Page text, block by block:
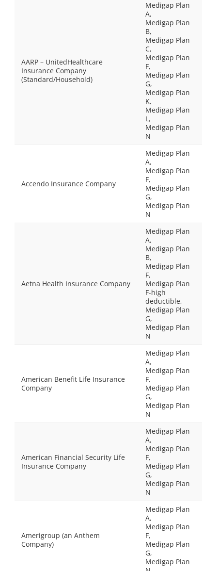
AARP – UnitedHealthcare
Insurance Company
(Standard/Household)
Medigap Plan
A,
Medigap Plan
B,
Medigap Plan
C,
Medigap Plan
F,
Medigap Plan
G,
Medigap Plan
K,
Medigap Plan
L,
Medigap Plan
N
Accendo Insurance Company
Medigap Plan
A,
Medigap Plan
F,
Medigap Plan
G,
Medigap Plan
N
Aetna Health Insurance Company
Medigap Plan
A,
Medigap Plan
B,
Medigap Plan
F,
Medigap Plan
F-high
deductible,
Medigap Plan
G,
Medigap Plan
N
American Benefit Life Insurance
Company
Medigap Plan
A,
Medigap Plan
F,
Medigap Plan
G,
Medigap Plan
N
American Financial Security Life
Insurance Company
Medigap Plan
A,
Medigap Plan
F,
Medigap Plan
G,
Medigap Plan
N
Amerigroup (an Anthem
Company)
Medigap Plan
A,
Medigap Plan
F,
Medigap Plan
G,
Medigap Plan